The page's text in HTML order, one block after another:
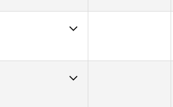
CrossFit Morristown
CrossFit Bound